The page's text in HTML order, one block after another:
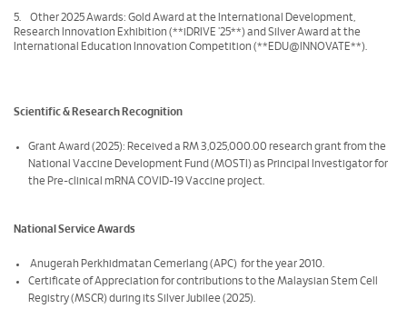
5. Other 2025 Awards: Gold Award at the International Development,
Research Innovation Exhibition (**iDRIVE '25**) and Silver Award at the
International Education Innovation Competition (**EDU@INNOVATE**).
Scientific & Research Recognition
Grant Award (2025): Received a RM 3,025,000.00 research grant from the
National Vaccine Development Fund (MOSTI) as Principal Investigator for
the Pre-clinical mRNA COVID-19 Vaccine project.
National Service Awards
Anugerah Perkhidmatan Cemerlang (APC) for the year 2010.
Certificate of Appreciation for contributions to the Malaysian Stem Cell
Registry (MSCR) during its Silver Jubilee (2025).